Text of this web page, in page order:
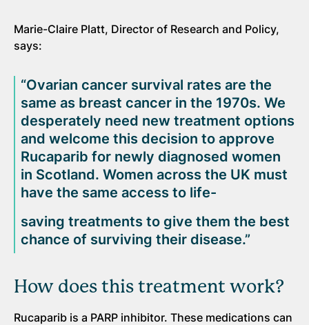
Marie-Claire Platt, Director of Research and Policy,
says:
“Ovarian cancer survival rates are the
same as breast cancer in the 1970s. We
desperately need new treatment options
and welcome this decision to approve
Rucaparib for newly diagnosed women
in Scotland. Women across the UK must
have the same access to life-
saving treatments to give them the best
chance of surviving their disease.”
How does this treatment work?
Rucaparib is a PARP inhibitor. These medications can